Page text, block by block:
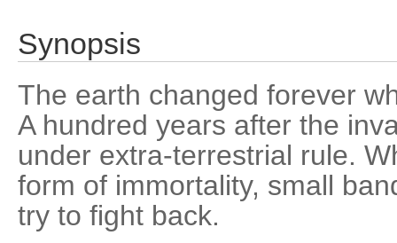
Synopsis
The earth changed forever
A hundred years after the
under extra-terrestrial rule.
form of immortality, small
try to fight back.